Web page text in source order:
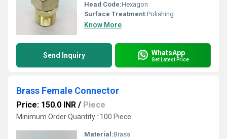
Head Code:Hexagon
Surface Treatment:Polishing
Know More
Send Inquiry WhatsApp
Get Latest Price
Brass Female Connector
Price: 150.0 INR / Piece
Minimum Order Quantity : 100 Piece
Material:Brass